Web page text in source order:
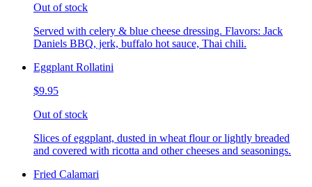
Out of stock
Served with celery & blue cheese dressing. Flavors: Jack
Daniels BBQ, jerk, buffalo hot sauce, Thai chili.
Eggplant Rollatini
$9.95
Out of stock
Slices of eggplant, dusted in wheat flour or lightly breaded
and covered with ricotta and other cheeses and seasonings.
Fried Calamari